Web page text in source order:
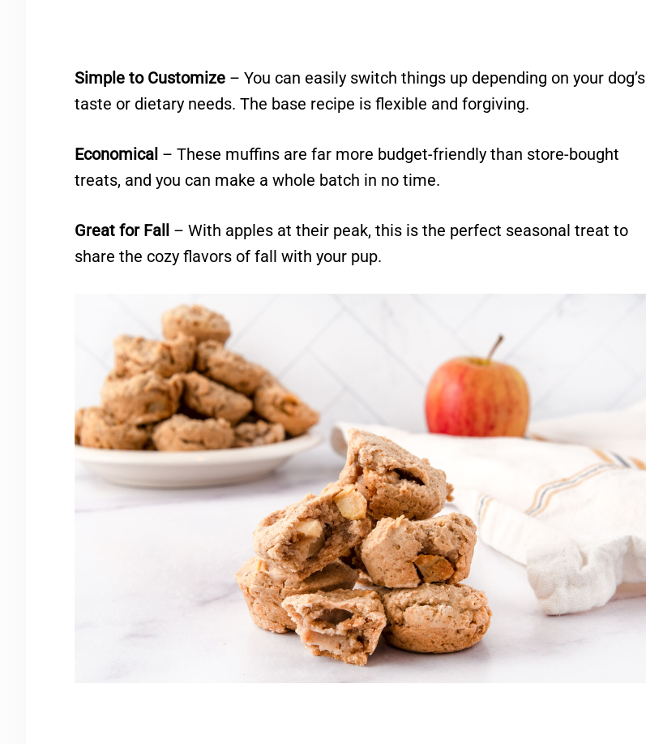
Simple to Customize – You can easily switch things up depending on your dog’s
taste or dietary needs. The base recipe is flexible and forgiving.
Economical – These muffins are far more budget-friendly than store-bought
treats, and you can make a whole batch in no time.
Great for Fall – With apples at their peak, this is the perfect seasonal treat to
share the cozy flavors of fall with your pup.